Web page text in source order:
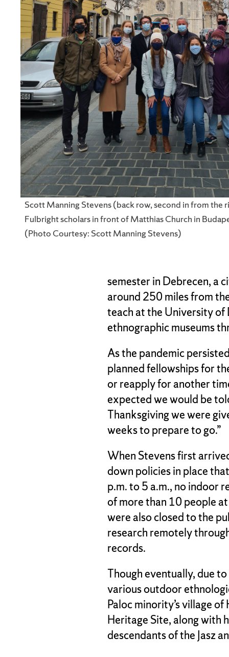
Scott Manning Stevens (back row, second in from the
Fulbright scholars in front of Matthias Church in
(Photo Courtesy: Scott Manning Stevens)
semester in Debrecen, a
around 250 miles from
teach at the University of
ethnographic museums
As the pandemic
planned fellowships for
or reapply for another
expected we would be
Thanksgiving we were
weeks to prepare to go.”
When Stevens first
down policies in place
p.m. to 5 a.m., no indoor
of more than 10 people
were also closed to the
research remotely
records.
Though eventually, due
various outdoor
Paloc minority’s village
Heritage Site, along with
descendants of the Jasz